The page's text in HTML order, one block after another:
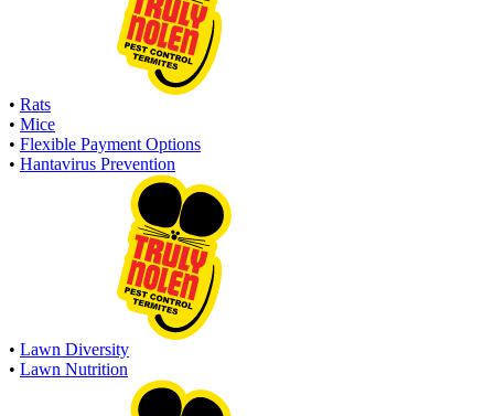
• Rats
• Mice
• Flexible Payment Options
• Hantavirus Prevention
• Lawn Diversity
• Lawn Nutrition